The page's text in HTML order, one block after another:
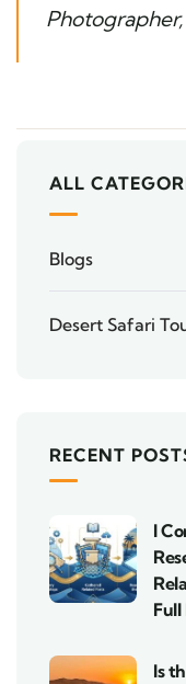
ALL
Blogs
Desert Safari
RECENT
I
Full
Is